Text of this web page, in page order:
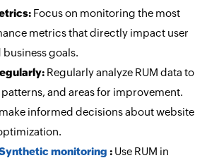
Focus on monitoring the most
metrics that directly impact user
goals.
Regularly analyze RUM data to
and areas for improvement.
informed decisions about website
monitoring :Use RUM in